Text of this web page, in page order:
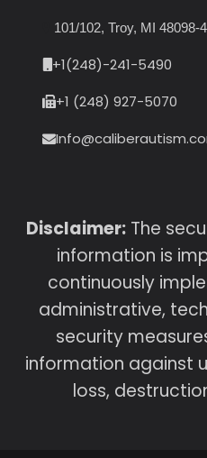
101/102, Troy, MI 48098-
+1(248)-241-5490
+1 (248) 927-5070
Disclaimer: The
information is
continuously
administrative,
security
information against
loss,